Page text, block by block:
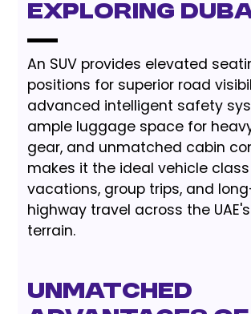
Exploring
An SUV provides elevated
positions for superior road
advanced intelligent safety
ample luggage space for
gear, and unmatched cabin
makes it the ideal vehicle
vacations, group trips, and
highway travel across the
terrain.
Unmatched